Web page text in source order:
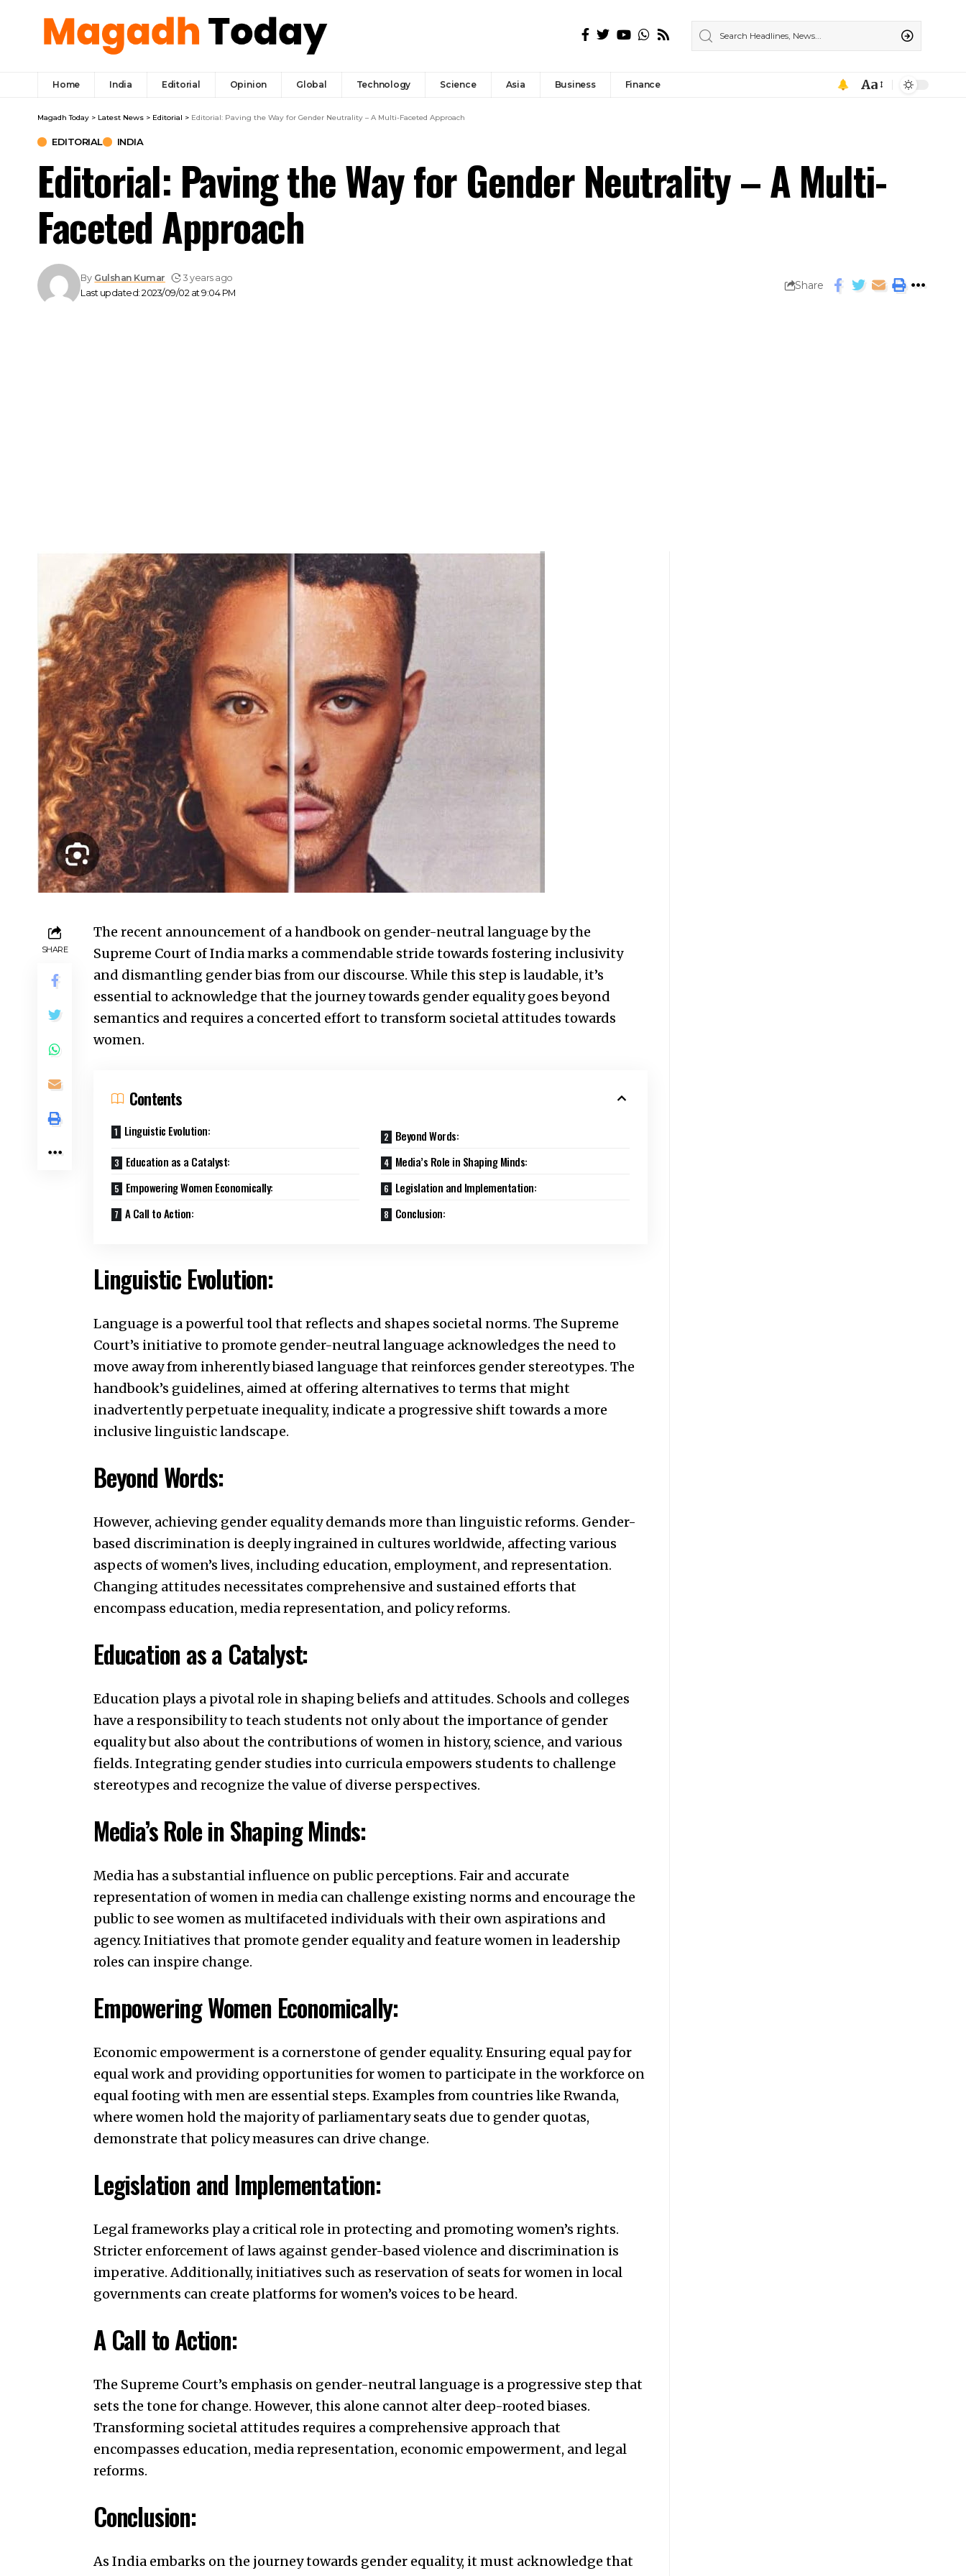
Home India Editorial Opinion Global Technology Science Asia Business Finance Aa
Magadh Today > Latest News > Editorial > Editorial: Paving the Way for Gender Neutrality – A Multi-Faceted Approach
EDITORIAL INDIA
Editorial: Paving the Way for Gender Neutrality – A Multi-
Faceted Approach
Last updated: 2023/09/02 at 9:04 PM
By Gulshan Kumar 3 years ago
Share
SHARE
The recent announcement of a handbook on gender-neutral language by the
Supreme Court of India marks a commendable stride towards fostering inclusivity
and dismantling gender bias from our discourse. While this step is laudable, it’s
essential to acknowledge that the journey towards gender equality goes beyond
semantics and requires a concerted effort to transform societal attitudes towards
women.
Contents
Linguistic Evolution:
Beyond Words:
Education as a Catalyst:
Media’s Role in Shaping Minds:
Empowering Women Economically:
Legislation and Implementation:
A Call to Action:
Conclusion:
Linguistic Evolution:
Language is a powerful tool that reflects and shapes societal norms. The Supreme
Court’s initiative to promote gender-neutral language acknowledges the need to
move away from inherently biased language that reinforces gender stereotypes. The
handbook’s guidelines, aimed at offering alternatives to terms that might
inadvertently perpetuate inequality, indicate a progressive shift towards a more
inclusive linguistic landscape.
Beyond Words:
However, achieving gender equality demands more than linguistic reforms. Gender-
based discrimination is deeply ingrained in cultures worldwide, affecting various
aspects of women’s lives, including education, employment, and representation.
Changing attitudes necessitates comprehensive and sustained efforts that
encompass education, media representation, and policy reforms.
Education as a Catalyst:
Education plays a pivotal role in shaping beliefs and attitudes. Schools and colleges
have a responsibility to teach students not only about the importance of gender
equality but also about the contributions of women in history, science, and various
fields. Integrating gender studies into curricula empowers students to challenge
stereotypes and recognize the value of diverse perspectives.
Media’s Role in Shaping Minds:
Media has a substantial influence on public perceptions. Fair and accurate
representation of women in media can challenge existing norms and encourage the
public to see women as multifaceted individuals with their own aspirations and
agency. Initiatives that promote gender equality and feature women in leadership
roles can inspire change.
Empowering Women Economically:
Economic empowerment is a cornerstone of gender equality. Ensuring equal pay for
equal work and providing opportunities for women to participate in the workforce on
equal footing with men are essential steps. Examples from countries like Rwanda,
where women hold the majority of parliamentary seats due to gender quotas,
demonstrate that policy measures can drive change.
Legislation and Implementation:
Legal frameworks play a critical role in protecting and promoting women’s rights.
Stricter enforcement of laws against gender-based violence and discrimination is
imperative. Additionally, initiatives such as reservation of seats for women in local
governments can create platforms for women’s voices to be heard.
A Call to Action:
The Supreme Court’s emphasis on gender-neutral language is a progressive step that
sets the tone for change. However, this alone cannot alter deep-rooted biases.
Transforming societal attitudes requires a comprehensive approach that
encompasses education, media representation, economic empowerment, and legal
reforms.
Conclusion:
As India embarks on the journey towards gender equality, it must acknowledge that